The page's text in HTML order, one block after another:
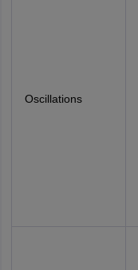
Oscillations